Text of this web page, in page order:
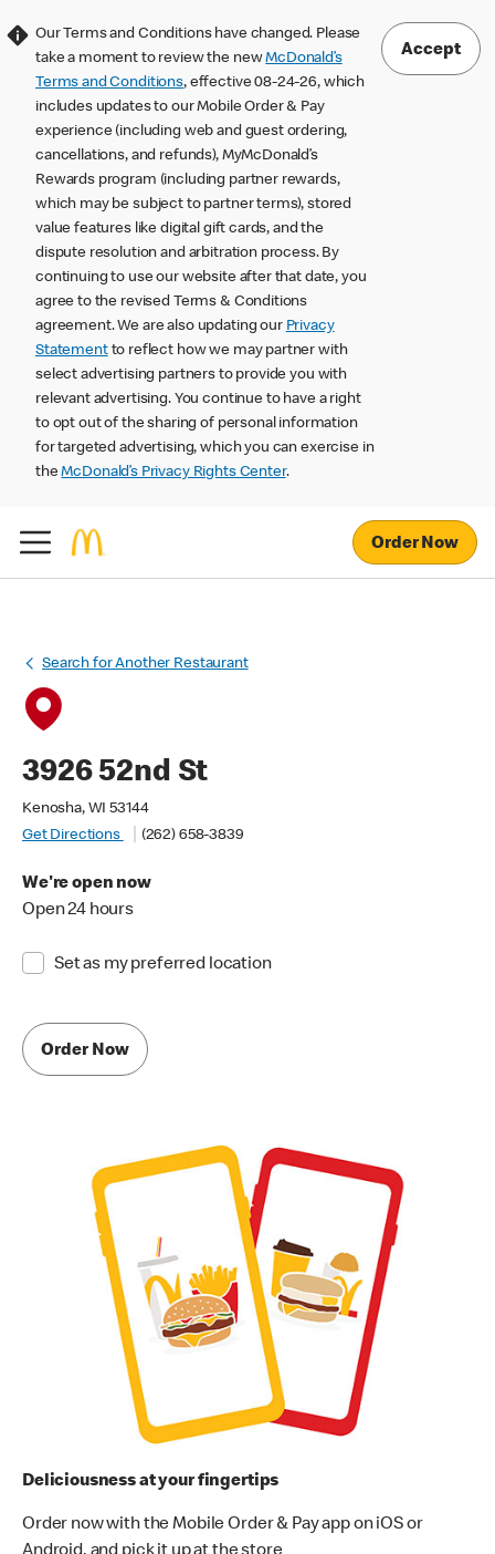
Our Terms and Conditions have changed. Please
take a moment to review the newMcDonald’s
Terms and Conditions, effective 08-24-26, which
includes updates to our Mobile Order & Pay
experience (including web and guest ordering,
cancellations, and refunds), MyMcDonald’s
Rewards program (including partner rewards,
which may be subject to partner terms), stored
value features like digital gift cards, and the
dispute resolution and arbitration process. By
continuing to use our website after that date, you
agree to the revised Terms & Conditions
agreement. We are also updating our Privacy
Statementto reflect how we may partner with
select advertising partners to provide you with
relevant advertising. You continue to have a right
to opt out of the sharing of personal information
for targeted advertising, which you can exercise in
theMcDonald’s Privacy Rights Center.
Accept
Order Now
Search for Another Restaurant
3926 52nd St
Kenosha, WI 53144
Get Directions
(262) 658-3839
We're open now
Open 24 hours
Set as my preferred location
Order Now
Deliciousness at your fingertips
Order now with the Mobile Order & Pay app on iOS or